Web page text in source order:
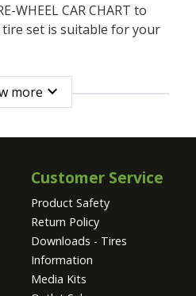
WHEEL CAR CHART to
set is suitable for your
during driving,
are extremely important.
these heavy forces.
made of a mixture of
charged with fiber
have been specially
for Louise RC.
more expand_more
Customer Service
Product Safety
Return Policy
Downloads - Tires
Information
Media Kits